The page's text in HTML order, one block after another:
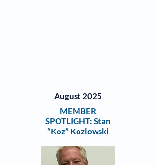
August 2025
MEMBER
SPOTLIGHT: Stan
“Koz” Kozlowski